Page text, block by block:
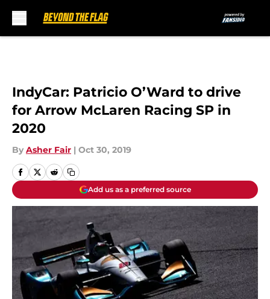
IndyCar: Patricio O’Ward to drive
for Arrow McLaren Racing SP in
2020
By Asher Fair | Oct 30, 2019
Add us as a preferred source